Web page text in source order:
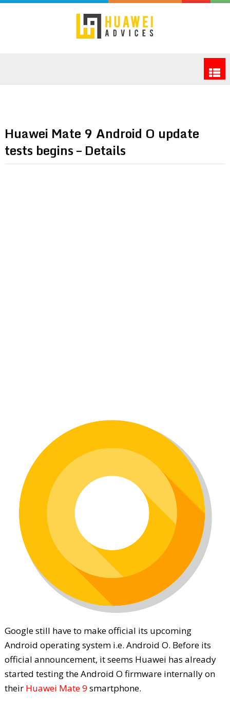
Huawei Mate 9 Android O update
tests begins – Details
Google still have to make official its upcoming
Android operating system i.e. Android O. Before its
official announcement, it seems Huawei has already
started testing the Android O firmware internally on
their Huawei Mate 9 smartphone.